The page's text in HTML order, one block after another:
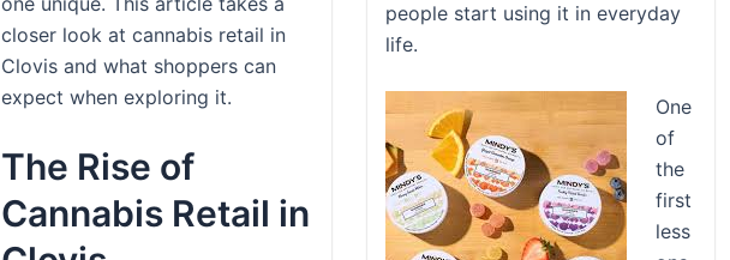
closer look at cannabis retail in
Clovis and what shoppers can
expect when exploring it.
The Rise of
Cannabis Retail in
people start using it in everyday
life.
One
of
the
first
less